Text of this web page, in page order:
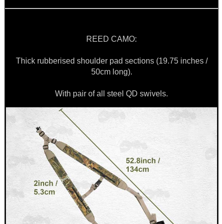
REED CAMO:
Thick rubberised shoulder pad sections (19.75 inches /
50cm long).
With pair of all steel QD swivels.
ANTI-CREEP BLOCKS
PARKER HALE GUN CARE
ADJUSTABLE IR TORCH...